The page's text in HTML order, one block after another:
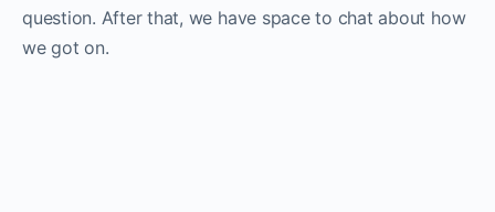
question. After that, we have space to chat about how
we got on.